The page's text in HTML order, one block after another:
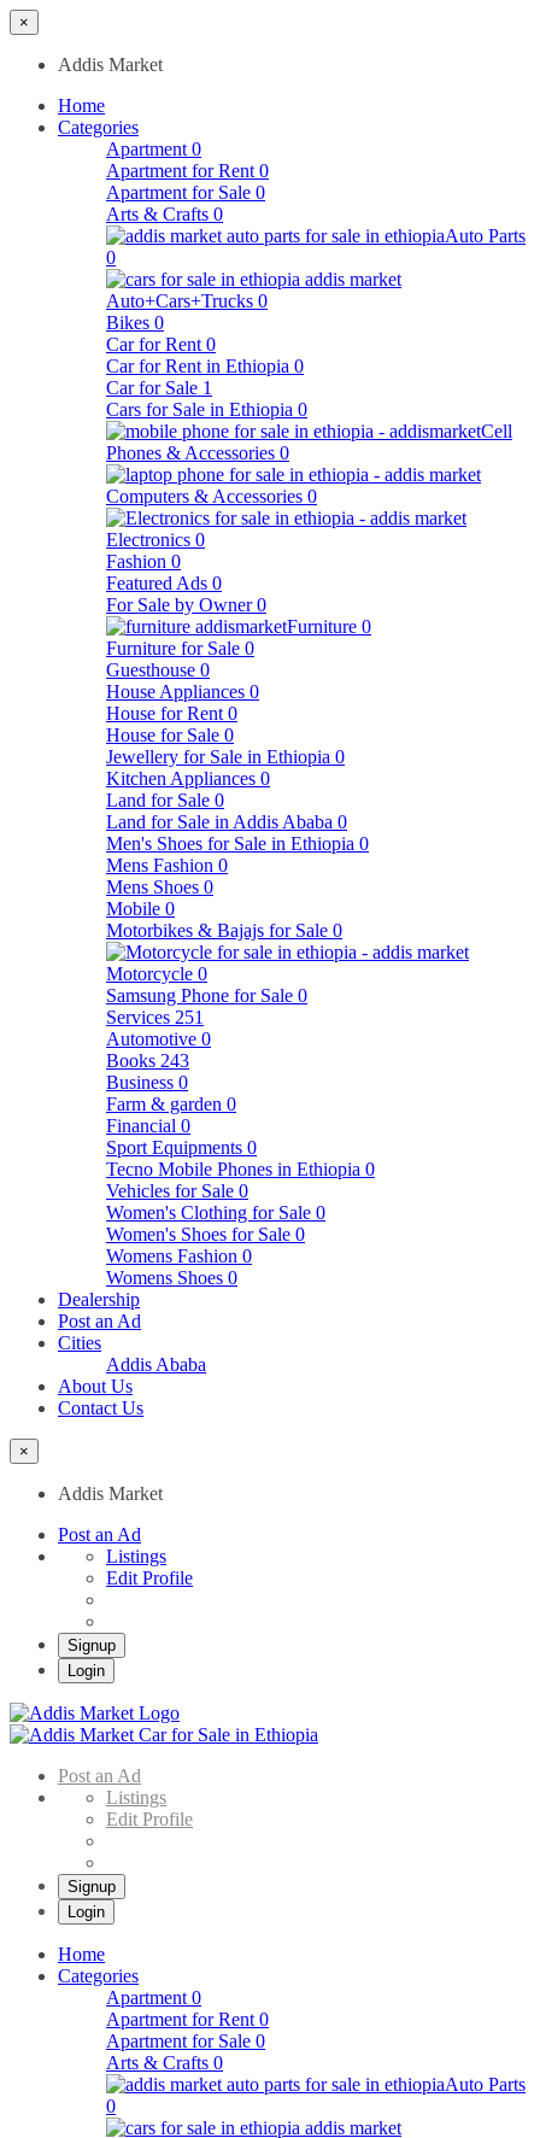
×
Addis Market
Home
Categories
Apartment 0
Apartment for Rent 0
Apartment for Sale 0
Arts & Crafts 0
Auto Parts
0
Auto+Cars+Trucks 0
Bikes 0
Car for Rent 0
Car for Rent in Ethiopia 0
Car for Sale 1
Cars for Sale in Ethiopia 0
Cell
Phones & Accessories 0
Computers & Accessories 0
Electronics 0
Fashion 0
Featured Ads 0
For Sale by Owner 0
Furniture 0
Furniture for Sale 0
Guesthouse 0
House Appliances 0
House for Rent 0
House for Sale 0
Jewellery for Sale in Ethiopia 0
Kitchen Appliances 0
Land for Sale 0
Land for Sale in Addis Ababa 0
Men's Shoes for Sale in Ethiopia 0
Mens Fashion 0
Mens Shoes 0
Mobile 0
Motorbikes & Bajajs for Sale 0
Motorcycle 0
Samsung Phone for Sale 0
Services 251
Automotive 0
Books 243
Business 0
Farm & garden 0
Financial 0
Sport Equipments 0
Tecno Mobile Phones in Ethiopia 0
Vehicles for Sale 0
Women's Clothing for Sale 0
Women's Shoes for Sale 0
Womens Fashion 0
Womens Shoes 0
Dealership
Post an Ad
Cities
Addis Ababa
About Us
Contact Us
×
Addis Market
Post an Ad
Listings
Edit Profile
Signup
Login
Post an Ad
Listings
Edit Profile
Signup
Login
Home
Categories
Apartment 0
Apartment for Rent 0
Apartment for Sale 0
Arts & Crafts 0
Auto Parts
0